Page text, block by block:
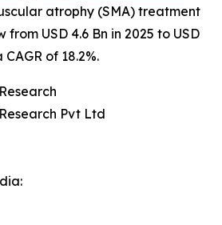
atrophy (SMA) treatment
USD 4.6 Bn in 2025 to USD
of 18.2%.
Pvt Ltd